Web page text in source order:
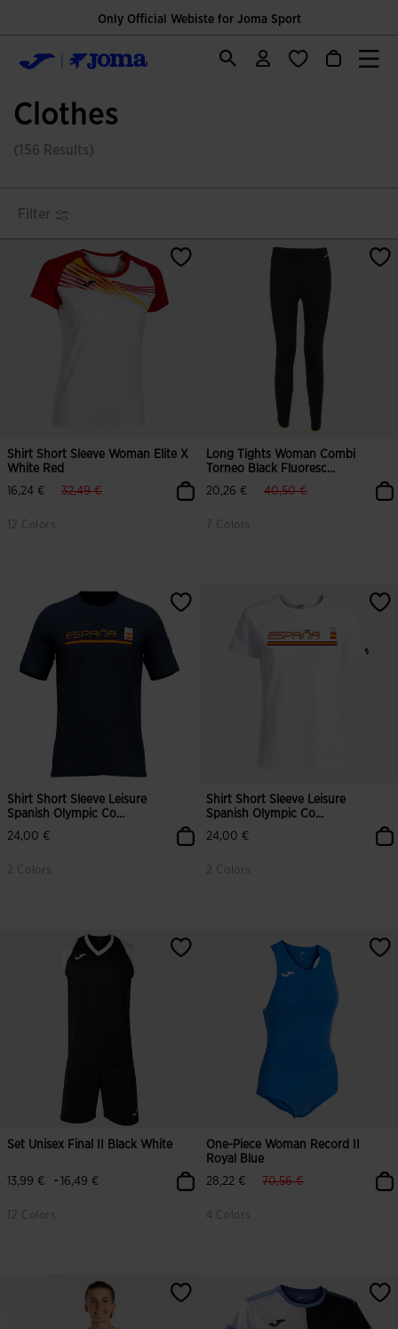
Only Official Webiste for Joma Sport
Clothes
(156 Results)
Filter
Shirt Short Sleeve Woman Elite X
White Red
16,24 €
label.price.reduced.from
32,49 €label.price.to
12 Colors
Long Tights Woman Combi
Torneo Black Fluoresc...
20,26 €
label.price.reduced.from
40,50 €label.price.to
7 Colors
Shirt Short Sleeve Leisure
Spanish Olympic Co...
24,00 €
2 Colors
Shirt Short Sleeve Leisure
Spanish Olympic Co...
24,00 €
2 Colors
Set Unisex Final II Black White
13,99 € - 16,49 €
12 Colors
One-Piece Woman Record II
Royal Blue
28,22 €
label.price.reduced.from
70,56 €label.price.to
4 Colors